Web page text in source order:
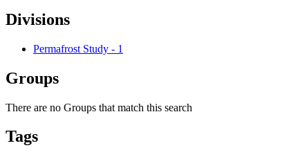
Divisions
Permafrost Study - 1
Groups
There are no Groups that match this search
Tags